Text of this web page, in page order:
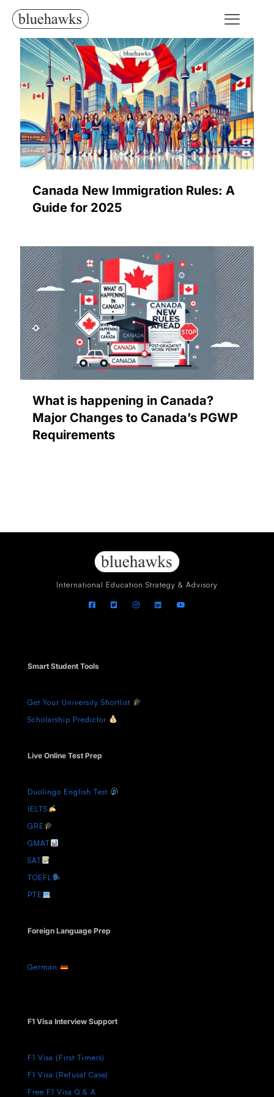
Canada New Immigration Rules: A
Guide for 2025
What is happening in Canada?
Major Changes to Canada’s PGWP
Requirements
International Education Strategy & Advisory
Smart Student Tools
Get Your University Shortlist
Scholarship Predictor
Live Online Test Prep
Duolingo English Test
IELTS
GRE
GMAT
SAT
TOEFL
PTE
Foreign Language Prep
German
F1 Visa Interview Support
F1 Visa (First Timers)
F1 Visa (Refusal Case)
Free F1 Visa Q & A